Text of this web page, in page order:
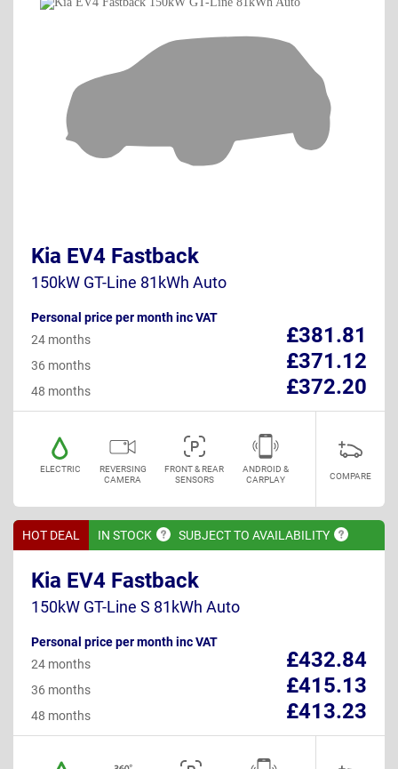
Kia EV4 Fastback
150kW GT-Line 81kWh Auto
Personal price per month inc VAT
£381.81
24 months
£371.12
36 months
£372.20
48 months
ELECTRIC
REVERSING
CAMERA
FRONT & REAR
SENSORS
ANDROID &
CARPLAY
COMPARE
HOT DEAL IN STOCK SUBJECT TO AVAILABILITY
Kia EV4 Fastback
150kW GT-Line S 81kWh Auto
Personal price per month inc VAT
£432.84
24 months
£415.13
36 months
£413.23
48 months